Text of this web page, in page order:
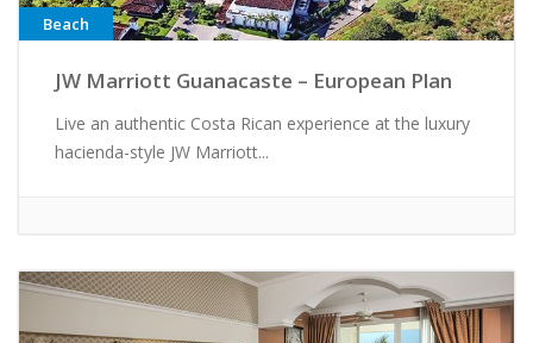
Beach
JW Marriott Guanacaste – European Plan
Live an authentic Costa Rican experience at the luxury
hacienda-style JW Marriott...